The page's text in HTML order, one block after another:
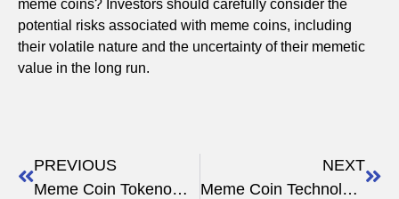
meme coins? Investors should carefully consider the
potential risks associated with meme coins, including
their volatile nature and the uncertainty of their memetic
value in the long run.
PREVIOUS
Meme Coin Tokenomics
NEXT
Meme Coin Technology